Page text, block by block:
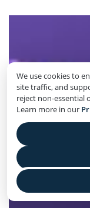
We use cookies to
site traffic, and
reject non-essential
Learn more in our